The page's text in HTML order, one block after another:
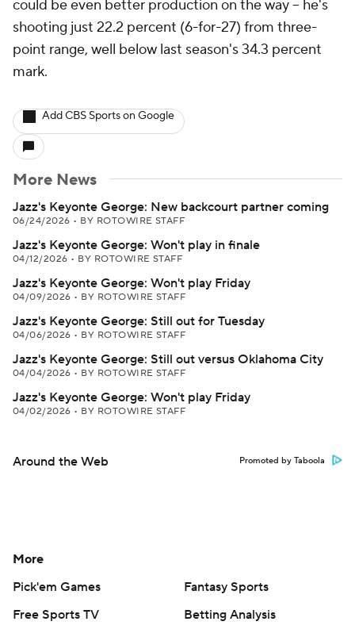
could be even better production on the way -- he's
shooting just 22.2 percent (6-for-27) from three-
point range, well below last season's 34.3 percent
mark.
Add CBS Sports on Google
More News
Jazz's Keyonte George: New backcourt partner coming
06/24/2026 • BY ROTOWIRE STAFF
Jazz's Keyonte George: Won't play in finale
04/12/2026 • BY ROTOWIRE STAFF
Jazz's Keyonte George: Won't play Friday
04/09/2026 • BY ROTOWIRE STAFF
Jazz's Keyonte George: Still out for Tuesday
04/06/2026 • BY ROTOWIRE STAFF
Jazz's Keyonte George: Still out versus Oklahoma City
04/04/2026 • BY ROTOWIRE STAFF
Jazz's Keyonte George: Won't play Friday
04/02/2026 • BY ROTOWIRE STAFF
Around the Web Promoted by Taboola
More
Pick'em Games
Fantasy Sports
Free Sports TV
Betting Analysis